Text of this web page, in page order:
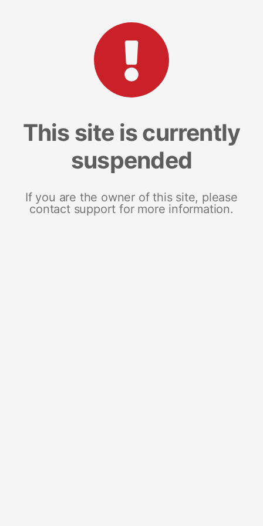
This site is currently
suspended
If you are the owner of this site, please
contact support for more information.